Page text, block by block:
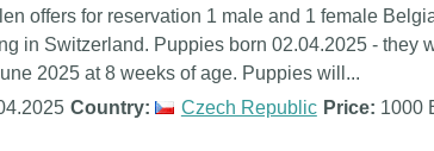
offers for reservation 1 male and 1 female
in Switzerland. Puppies born 02.04.2025 - they
2025 at 8 weeks of age. Puppies will...
Country: Czech Republic Price: 1000